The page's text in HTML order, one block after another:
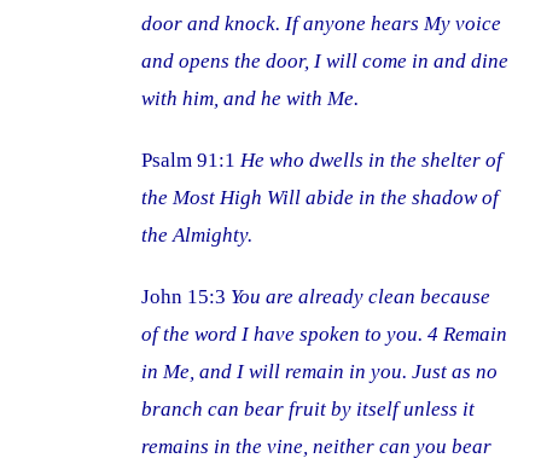
door and knock. If anyone hears My voice
and opens the door, I will come in and dine
with him, and he with Me.
Psalm 91:1He who dwells in the shelter of
the Most High Will abide in the shadow of
the Almighty.
John 15:3 You are already clean because
of the word I have spoken to you. 4 Remain
in Me, and I will remain in you. Just as no
branch can bear fruit by itself unless it
remains in the vine, neither can you bear